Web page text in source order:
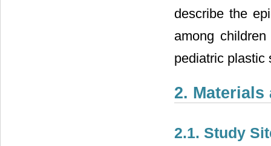
describe the
among
pediatric plastic
2. Materials
2.1. Study